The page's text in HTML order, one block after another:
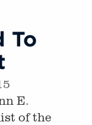
To
E.
of the